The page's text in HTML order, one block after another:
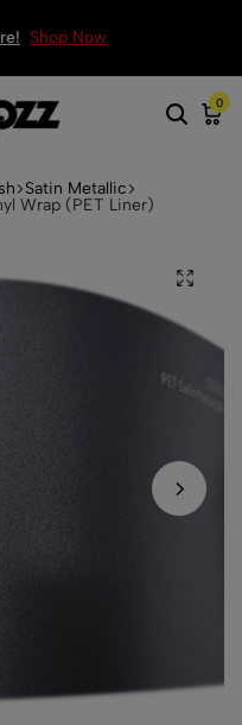
Shop Now
0
Satin Metallic
Wrap (PET Liner)